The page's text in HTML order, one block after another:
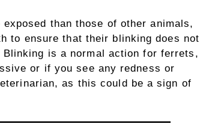
than those of other animals,
to ensure that their blinking does not
is a normal action for ferrets,
or if you see any redness or
as this could be a sign of